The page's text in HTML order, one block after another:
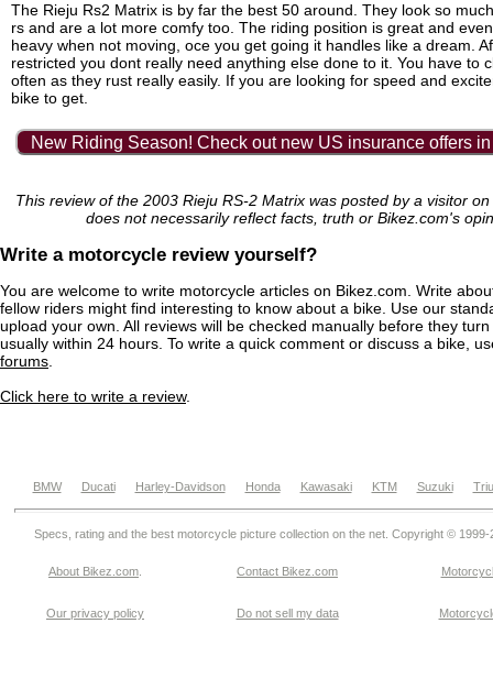
The Rieju Rs2 Matrix is by far the best 50 around. They look so
rs and are a lot more comfy too. The riding position is great and
heavy when not moving, oce you get going it handles like a dream.
restricted you dont really need anything else done to it. You have to
often as they rust really easily. If you are looking for speed and
bike to get.
New Riding Season! Check out new US insurance offers
This review of the 2003 Rieju RS-2 Matrix was posted by a visitor
does not necessarily reflect facts, truth or Bikez.com's
Write a motorcycle review yourself?
You are welcome to write motorcycle articles on Bikez.com. Write
fellow riders might find interesting to know about a bike. Use our
upload your own. All reviews will be checked manually before they
usually within 24 hours. To write a quick comment or discuss a bike,
forums
Click here to write a review.
BMW Ducati Harley-Davidson Honda Kawasaki KTM Suzuki
Specs, rating and the best motorcycle picture collection on the net. Copyright © 1999-
About Bikez.com Contact Bikez.com
Our privacy policy Do not sell my data